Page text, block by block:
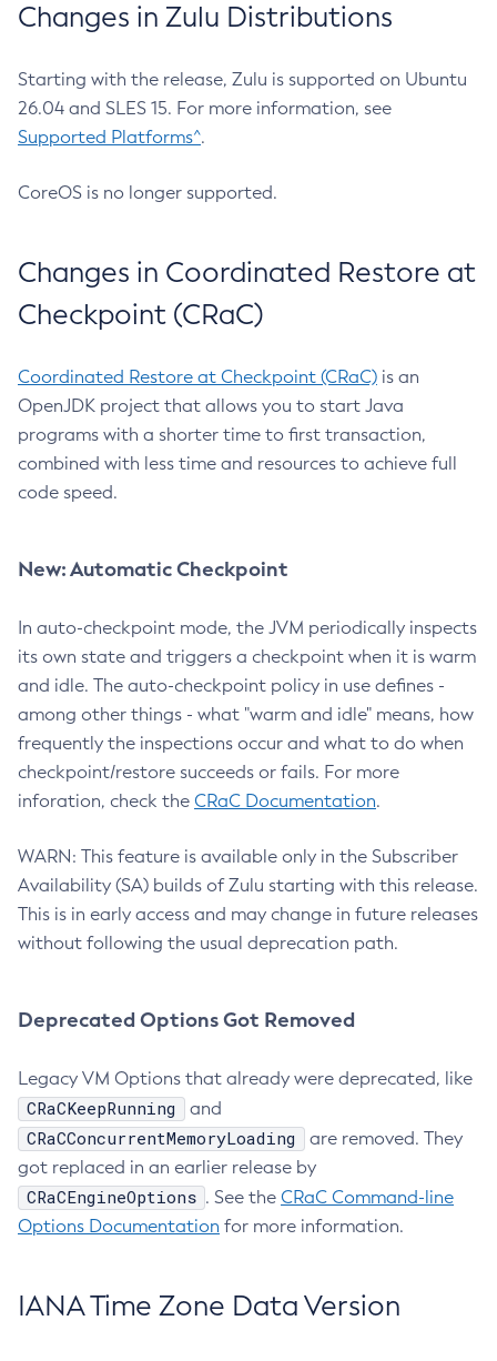
Changes in Zulu Distributions
Starting with the release, Zulu is supported on Ubuntu
26.04 and SLES 15. For more information, see
Supported Platforms^.
CoreOS is no longer supported.
Changes in Coordinated Restore at
Checkpoint (CRaC)
Coordinated Restore at Checkpoint (CRaC) is an
OpenJDK project that allows you to start Java
programs with a shorter time to first transaction,
combined with less time and resources to achieve full
code speed.
New: Automatic Checkpoint
In auto-checkpoint mode, the JVM periodically inspects
its own state and triggers a checkpoint when it is warm
and idle. The auto-checkpoint policy in use defines -
among other things - what "warm and idle" means, how
frequently the inspections occur and what to do when
checkpoint/restore succeeds or fails. For more
inforation, check the CRaC Documentation.
WARN: This feature is available only in the Subscriber
Availability (SA) builds of Zulu starting with this release.
This is in early access and may change in future releases
without following the usual deprecation path.
Deprecated Options Got Removed
Legacy VM Options that already were deprecated, like
CRaCKeepRunning and
CRaCConcurrentMemoryLoading
are removed. They
got replaced in an earlier release by
CRaCEngineOptions . See the CRaC Command-line
Options Documentation for more information.
IANA Time Zone Data Version